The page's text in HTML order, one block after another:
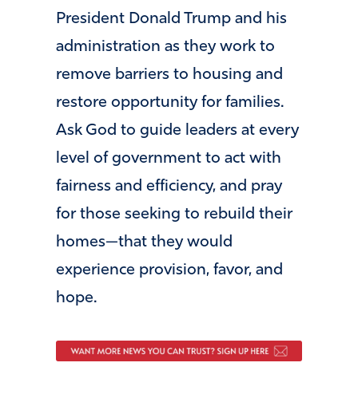
President Donald Trump and his
administration as they work to
remove barriers to housing and
restore opportunity for families.
Ask God to guide leaders at every
level of government to act with
fairness and efficiency, and pray
for those seeking to rebuild their
homes—that they would
experience provision, favor, and
hope.